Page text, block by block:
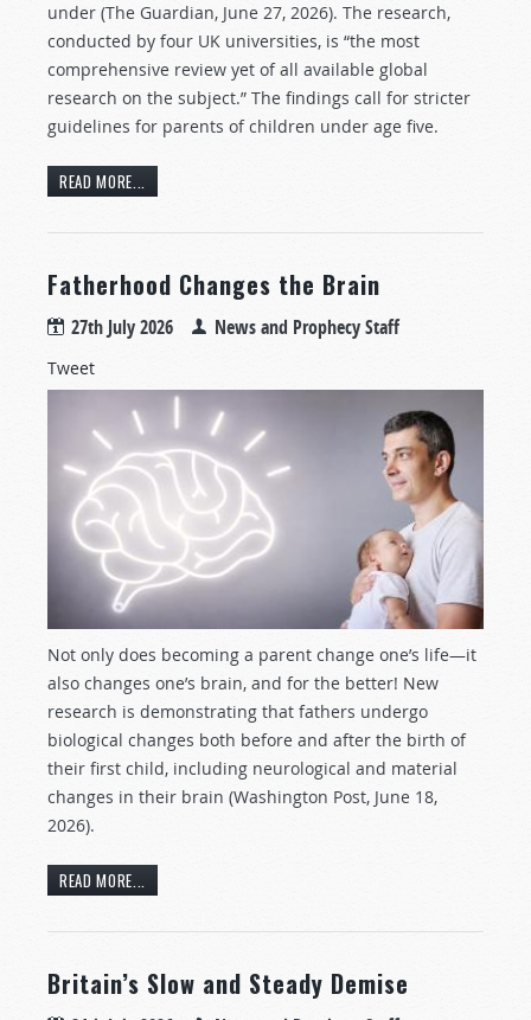
under (The Guardian, June 27, 2026). The research,
conducted by four UK universities, is “the most
comprehensive review yet of all available global
research on the subject.” The findings call for stricter
guidelines for parents of children under age five.
READ MORE...
Fatherhood Changes the Brain
27th July 2026 News and Prophecy Staff
Tweet
Not only does becoming a parent change one’s life—it
also changes one’s brain, and for the better! New
research is demonstrating that fathers undergo
biological changes both before and after the birth of
their first child, including neurological and material
changes in their brain (Washington Post, June 18,
2026).
READ MORE...
Britain’s Slow and Steady Demise